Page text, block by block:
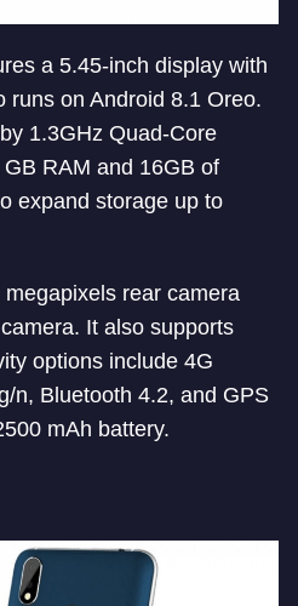
a 5.45-inch display with
runs on Android 8.1 Oreo.
1.3GHz Quad-Core
RAM and 16GB of
expand storage up to
rear camera
It also supports
options include 4G
n, Bluetooth 4.2, and GPS
mAh battery.